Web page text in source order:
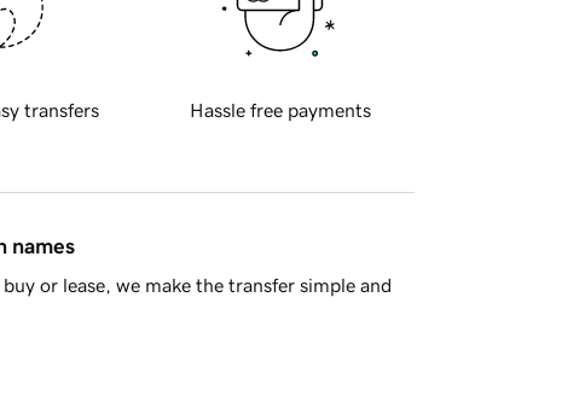
transfers Hassle free payments
names
or lease, we make the transfer simple and